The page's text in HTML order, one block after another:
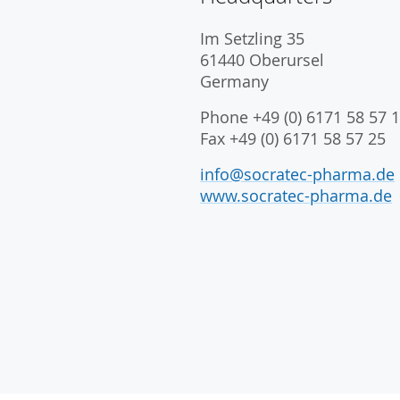
Im Setzling 35
61440 Oberursel
Germany
Phone +49 (0) 6171 58 57
Fax +49 (0) 6171 58 57 25
info@socratec-pharma.de
www.socratec-pharma.de